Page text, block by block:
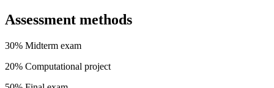
Assessment methods
30% Midterm exam
20% Computational project